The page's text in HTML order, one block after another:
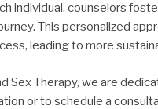
individual, counselors
This personalized
leading to more
Sex Therapy, we are
or to schedule a